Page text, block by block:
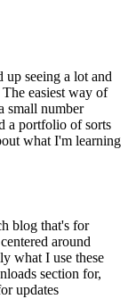
seeing a lot and
easiest way of
small number
a portfolio of sorts
what I'm learning
blog that's for
around
what I use these
section for,
updates